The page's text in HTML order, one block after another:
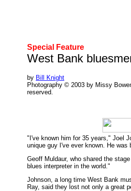
Special Feature
West Bank
by Bill Knight
Photography © 2003 by Missy
reserved.
"I've known him for 35 years," Joel
unique guy I've ever known. He was
Geoff Muldaur, who shared the
blues interpreter in the world."
Johnson, a long time West Bank
Ray, said they lost not only a great